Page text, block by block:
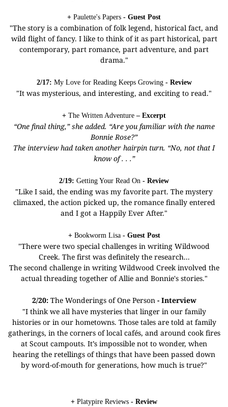
+ Paulette's Papers - Guest Post
"The story is a combination of folk legend, historical fact, and
wild flight of fancy. I like to think of it as part historical, part
contemporary, part romance, part adventure, and part
drama."
2/17: My Love for Reading Keeps Growing- Review
"It was mysterious, and interesting, and exciting to read."
+ The Written Adventure – Excerpt
“One final thing,” she added. “Are you familiar with the name
Bonnie Rose?”
The interview had taken another hairpin turn. “No, not that I
know of . . .”
2/19: Getting Your Read On - Review
"Like I said, the ending was my favorite part. The mystery
climaxed, the action picked up, the romance finally entered
and I got a Happily Ever After."
+ Bookworm Lisa- Guest Post
"There were two special challenges in writing Wildwood
Creek. The first was definitely the research...
The second challenge in writing Wildwood Creek involved the
actual threading together of Allie and Bonnie's stories."
2/20: The Wonderings of One Person- Interview
"I think we all have mysteries that linger in our family
histories or in our hometowns. Those tales are told at family
gatherings, in the corners of local cafés, and around cook fires
at Scout campouts. It’s impossible not to wonder, when
hearing the retellings of things that have been passed down
by word-of-mouth for generations, how much is true?"
+ Platypire Reviews - Review